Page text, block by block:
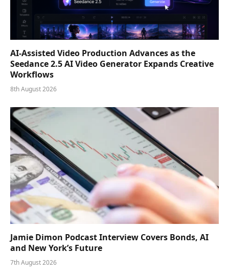
AI-Assisted Video Production Advances as the
Seedance 2.5 AI Video Generator Expands Creative
Workflows
8th August 2026
Jamie Dimon Podcast Interview Covers Bonds, AI
and New York’s Future
7th August 2026